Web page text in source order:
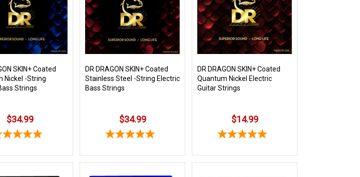
SKIN+ Coated
Nickel -String
Strings
$34.99
DR DRAGON SKIN+ Coated
Stainless Steel -String Electric
Bass Strings
$34.99
DR DRAGON SKIN+ Coated
Quantum Nickel Electric
Guitar Strings
$14.99